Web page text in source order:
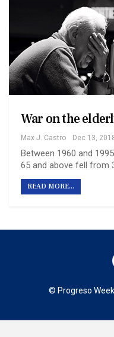
War on the
Max J. Castro Dec 13,
Between 1960 and
65 and above fell from
READ MORE...
© Progreso